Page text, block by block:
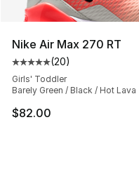
Nike Air Max 270 RT
Average customer
(20)
Girls' Toddler
Barely Green / Black / Hot Lava
$82.00